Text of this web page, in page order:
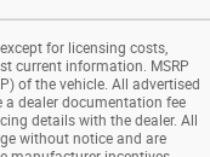
for licensing costs,
current information. MSRP
of the vehicle. All advertised
a dealer documentation fee
details with the dealer. All
without notice and are